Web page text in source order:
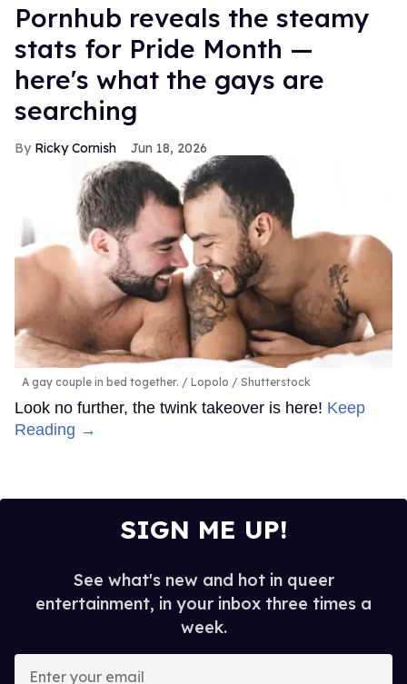
Pornhub reveals the steamy
stats for Pride Month —
here's what the gays are
searching
Ricky Cornish Jun 18, 2026
A gay couple in bed together. Lopolo / Shutterstock
Look no further, the twink takeover is here! Keep
Reading →
SIGN ME UP!
See what's new and hot in queer
entertainment, in your inbox three times a
week.